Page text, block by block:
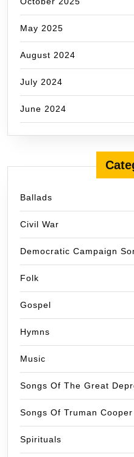
May 2025
August 2024
July 2024
June 2024
Ballads
Civil War
Democratic Campaign
Folk
Gospel
Hymns
Music
Songs Of The Great
Songs Of Truman Cooper
Spirituals